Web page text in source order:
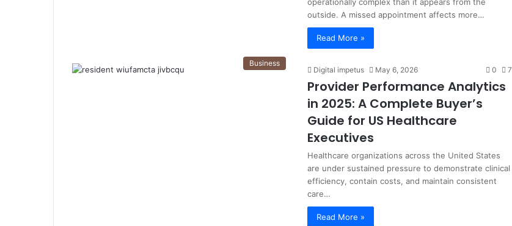
outside. A missed appointment affects more…
Read More »
Business
Digital impetus May 6, 2026 0 7
Provider Performance Analytics
in 2025: A Complete Buyer’s
Guide for US Healthcare
Executives
Healthcare organizations across the United States
are under sustained pressure to demonstrate clinical
efficiency, contain costs, and maintain consistent
care…
Read More »